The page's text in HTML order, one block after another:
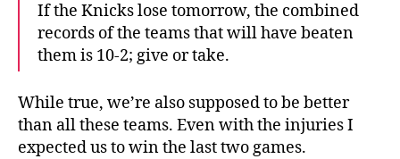
If the Knicks lose tomorrow, the combined
records of the teams that will have beaten
them is 10-2; give or take.
While true, we’re also supposed to be better
than all these teams. Even with the injuries I
expected us to win the last two games.